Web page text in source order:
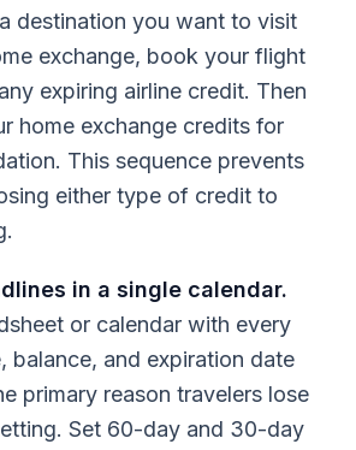
destination you want to visit
exchange, book your flight
expiring airline credit. Then
home exchange credits for
This sequence prevents
either type of credit to
in a single calendar.
or calendar with every
balance, and expiration date
primary reason travelers lose
Set 60-day and 30-day